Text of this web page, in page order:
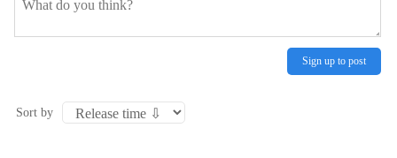
Sign up to post
Sort by